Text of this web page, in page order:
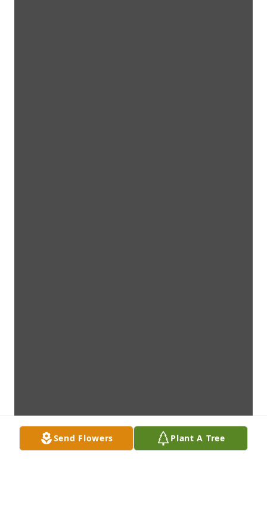
Send Flowers Plant A Tree